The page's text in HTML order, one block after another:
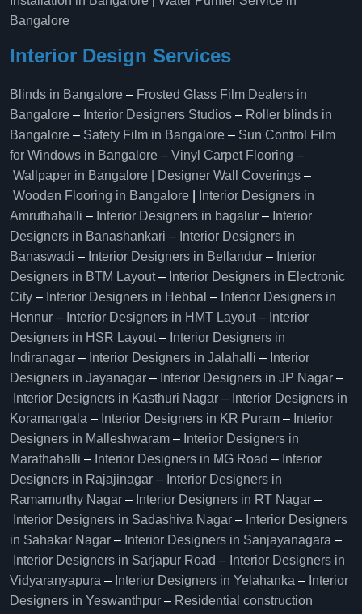
Bangalore
Interior Design Services
Blinds in Bangalore – Frosted Glass Film Dealers in
Bangalore – Interior Designers Studios – Roller blinds in
Bangalore – Safety Film in Bangalore – Sun Control Film
for Windows in Bangalore – Vinyl Carpet Flooring –
Wallpaper in Bangalore | Designer Wall Coverings –
Wooden Flooring in Bangalore
Interior Designers in
Amruthahalli – Interior Designers in bagalur – Interior
Designers in Banashankari – Interior Designers in
Banaswadi – Interior Designers in Bellandur – Interior
Designers in BTM Layout– Interior Designers in Electronic
City – Interior Designers in Hebbal – Interior Designers in
Hennur – Interior Designers in HMT Layout– Interior
Designers in HSR Layout– Interior Designers in
Indiranagar – Interior Designers in Jalahalli – Interior
Designers in Jayanagar – Interior Designers in JP Nagar –
Interior Designers in Kasthuri Nagar – Interior Designers in
Koramangala – Interior Designers in KR Puram – Interior
Designers in Malleshwaram – Interior Designers in
Marathahalli – Interior Designers in MG Road – Interior
Designers in Rajajinagar – Interior Designers in
Ramamurthy Nagar – Interior Designers in RT Nagar –
Interior Designers in Sadashiva Nagar – Interior Designers
in Sahakar Nagar – Interior Designers in Sanjayanagara –
Interior Designers in Sarjapur Road – Interior Designers in
Vidyaranyapura – Interior Designers in Yelahanka – Interior
Designers in Yeswanthpur – Residential construction